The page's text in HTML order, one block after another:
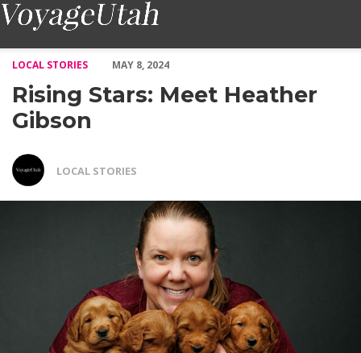
LOCAL STORIES
MAY 8, 2024
Rising Stars: Meet Heather
Gibson
LOCAL STORIES